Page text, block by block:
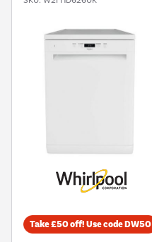
Take £50 off! Use code DW50